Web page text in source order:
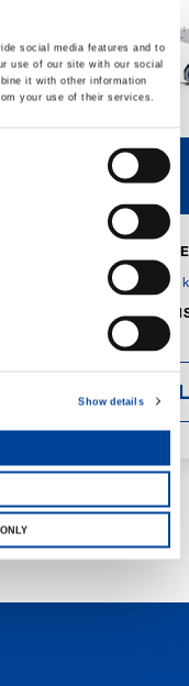
social media features and to
use of our site with our social
it with other information
your use of their services.
Show details
V46R
MAX.
GVM: 4,300
1,560 mm